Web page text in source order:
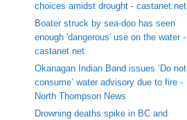
choices amidst drought - castanet.net
Boater struck by sea-doo has seen
enough 'dangerous' use on the water -
castanet.net
Okanagan Indian Band issues ‘Do not
consume’ water advisory due to fire -
North Thompson News
Drowning deaths spike in BC and